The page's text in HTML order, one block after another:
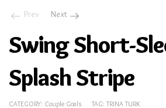
Prev
Next
Swing Short-
Splash Stripe
CATEGORY: Couple Goals TAG: TRINA TURK